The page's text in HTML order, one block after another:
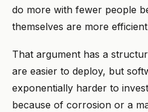
do more with fewer people
themselves are more
That argument has a
are easier to deploy, but
exponentially harder to
because of corrosion or a